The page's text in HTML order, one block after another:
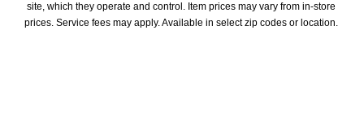
site, which they operate and control. Item prices may vary from in-store
prices. Service fees may apply. Available in select zip codes or location.